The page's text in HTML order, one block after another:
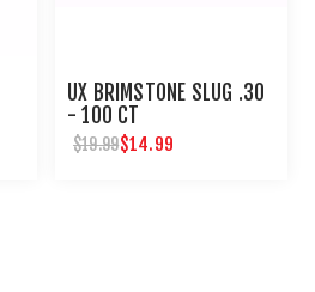
UX BRIMSTONE SLUG .30
- 100 CT
$19.99$14.99